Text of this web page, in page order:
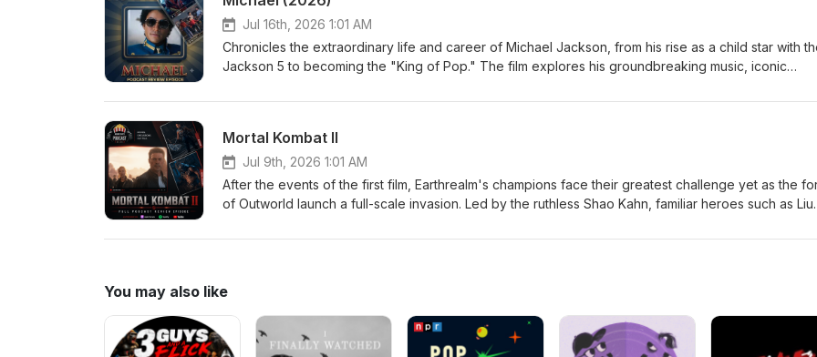
another person's heart. Eric-Large Jordan-Large
Jul 16th, 2026 1:01 AM
Chronicles the extraordinary life and career of Michael Jackson, from his rise as a child star with
Jackson 5 to becoming the "King of Pop." The film explores his groundbreaking music, iconic
an intimate look at the man behind one of the most influential entertainers in music history. Eric-
Mortal Kombat II
Jul 9th, 2026 1:01 AM
After the events of the first film, Earthrealm's champions face their greatest challenge yet as the
of Outworld launch a full-scale invasion. Led by the ruthless Shao Kahn, familiar heroes such as Liu
prophecy from plunging Earth into eternal darkness. As powerful new warriors enter the fight, the
You may also like